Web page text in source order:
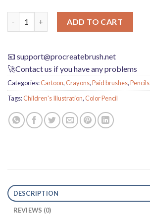
ADD TO CART
📧 support@procreatebrush.net
🚀Contact us if you have any problems
Categories:Cartoon,Crayons,Paid brushes,Pencils
Tags:Children's Illustration,Color Pencil
DESCRIPTION
REVIEWS (0)